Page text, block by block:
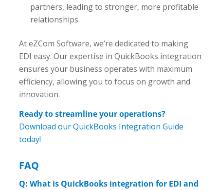
partners, leading to stronger, more profitable
relationships.
At eZCom Software, we’re dedicated to making
EDI easy. Our expertise in QuickBooks integration
ensures your business operates with maximum
efficiency, allowing you to focus on growth and
innovation.
Ready to streamline your operations?
Download our QuickBooks Integration Guide
today!
FAQ
Q: What is QuickBooks integration for EDI and